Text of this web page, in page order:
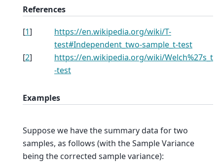
References
[1]
https://en.wikipedia.org/wiki/T-
test#Independent_two-sample_t-test
[2]
https://en.wikipedia.org/wiki/Welch%27s_t
-test
Examples
Suppose we have the summary data for two
samples, as follows (with the Sample Variance
being the corrected sample variance):